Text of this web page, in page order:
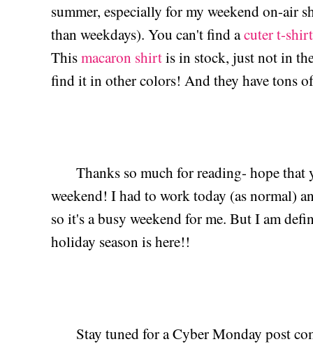
summer, especially for my weekend on-air
than weekdays). You can't find acuter t-shirt
Thismacaron shirtis in stock, just not in
find it in other colors! And they have tons
Thanks so much for reading- hope that
weekend! I had to work today (as normal)
so it's a busy weekend for me. But I am
holiday season is here!!
Stay tuned for a Cyber Monday post